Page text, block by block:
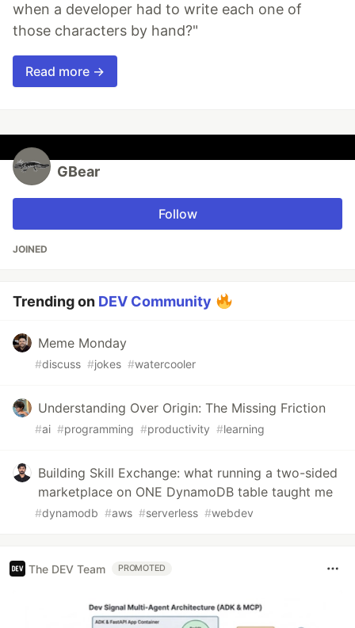
when a developer had to write each one of
those characters by hand?"
Read more →
GBear
Follow
JOINED
Trending on DEV Community
Meme Monday
#discuss #jokes #watercooler
Understanding Over Origin: The Missing Friction
#ai #programming #productivity #learning
Building Skill Exchange: what running a two-sided
marketplace on ONE DynamoDB table taught me
#dynamodb #aws #serverless #webdev
The DEV Team PROMOTED